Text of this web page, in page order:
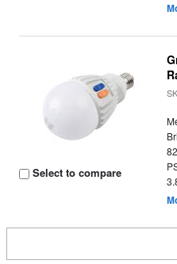
Select to compare